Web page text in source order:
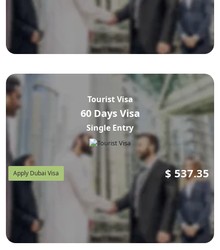
Tourist Visa
60 Days Visa
Single Entry
Apply Dubai Visa $ 537.35